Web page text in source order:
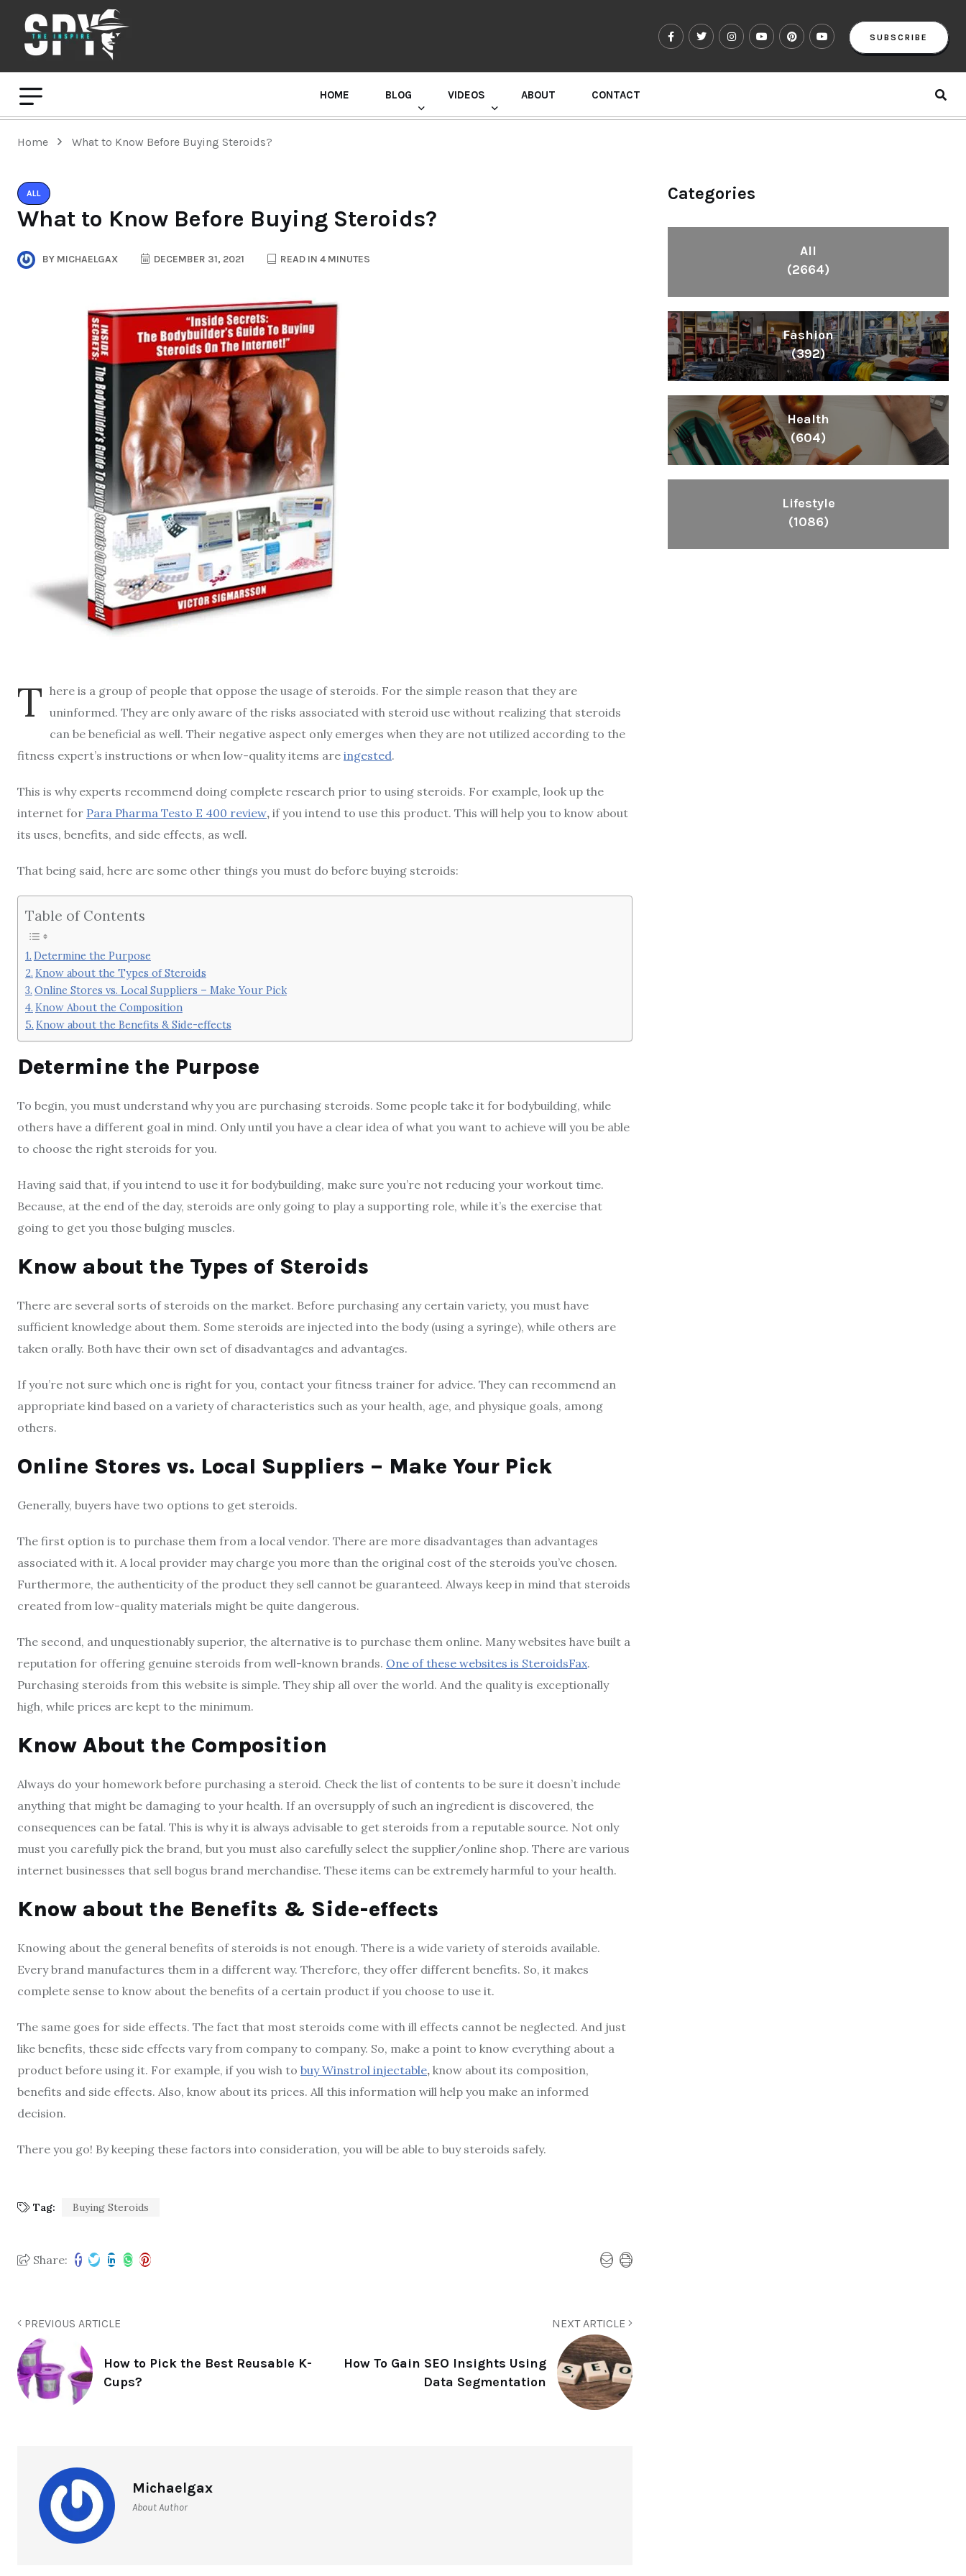
SUBSCRIBE
HOME BLOG VIDEOS ABOUT CONTACT
Home What to Know Before Buying Steroids?
ALL
What to Know Before Buying Steroids?
BY MICHAELGAX DECEMBER 31, 2021 READ IN 4 MINUTES
T here is a group of people that oppose the usage of steroids. For the simple reason that they are
uninformed. They are only aware of the risks associated with steroid use without realizing that steroids
can be beneficial as well. Their negative aspect only emerges when they are not utilized according to the
fitness expert’s instructions or when low-quality items are ingested.
This is why experts recommend doing complete research prior to using steroids. For example, look up the
internet for Para Pharma Testo E 400 review, if you intend to use this product. This will help you to know about
its uses, benefits, and side effects, as well.
That being said, here are some other things you must do before buying steroids:
Table of Contents
Determine the Purpose
Know about the Types of Steroids
Online Stores vs. Local Suppliers – Make Your Pick
Know About the Composition
Know about the Benefits & Side-effects
Determine the Purpose
To begin, you must understand why you are purchasing steroids. Some people take it for bodybuilding, while
others have a different goal in mind. Only until you have a clear idea of what you want to achieve will you be able
to choose the right steroids for you.
Having said that, if you intend to use it for bodybuilding, make sure you’re not reducing your workout time.
Because, at the end of the day, steroids are only going to play a supporting role, while it’s the exercise that
going to get you those bulging muscles.
Know about the Types of Steroids
There are several sorts of steroids on the market. Before purchasing any certain variety, you must have
sufficient knowledge about them. Some steroids are injected into the body (using a syringe), while others are
taken orally. Both have their own set of disadvantages and advantages.
If you’re not sure which one is right for you, contact your fitness trainer for advice. They can recommend an
appropriate kind based on a variety of characteristics such as your health, age, and physique goals, among
others.
Online Stores vs. Local Suppliers – Make Your Pick
Generally, buyers have two options to get steroids.
The first option is to purchase them from a local vendor. There are more disadvantages than advantages
associated with it. A local provider may charge you more than the original cost of the steroids you’ve chosen.
Furthermore, the authenticity of the product they sell cannot be guaranteed. Always keep in mind that steroids
created from low-quality materials might be quite dangerous.
The second, and unquestionably superior, the alternative is to purchase them online. Many websites have built a
reputation for offering genuine steroids from well-known brands. One of these websites is SteroidsFax.
Purchasing steroids from this website is simple. They ship all over the world. And the quality is exceptionally
high, while prices are kept to the minimum.
Know About the Composition
Always do your homework before purchasing a steroid. Check the list of contents to be sure it doesn’t include
anything that might be damaging to your health. If an oversupply of such an ingredient is discovered, the
consequences can be fatal. This is why it is always advisable to get steroids from a reputable source. Not only
must you carefully pick the brand, but you must also carefully select the supplier/online shop. There are various
internet businesses that sell bogus brand merchandise. These items can be extremely harmful to your health.
Know about the Benefits & Side-effects
Knowing about the general benefits of steroids is not enough. There is a wide variety of steroids available.
Every brand manufactures them in a different way. Therefore, they offer different benefits. So, it makes
complete sense to know about the benefits of a certain product if you choose to use it.
The same goes for side effects. The fact that most steroids come with ill effects cannot be neglected. And just
like benefits, these side effects vary from company to company. So, make a point to know everything about a
product before using it. For example, if you wish to buy Winstrol injectable, know about its composition,
benefits and side effects. Also, know about its prices. All this information will help you make an informed
decision.
There you go! By keeping these factors into consideration, you will be able to buy steroids safely.
Tag: Buying Steroids
Share:
PREVIOUS ARTICLE
How to Pick the Best Reusable K-
Cups?
NEXT ARTICLE
How To Gain SEO Insights Using
Data Segmentation
Michaelgax
About Author
Categories
All
(2664)
Fashion
(392)
Health
(604)
Lifestyle
(1086)